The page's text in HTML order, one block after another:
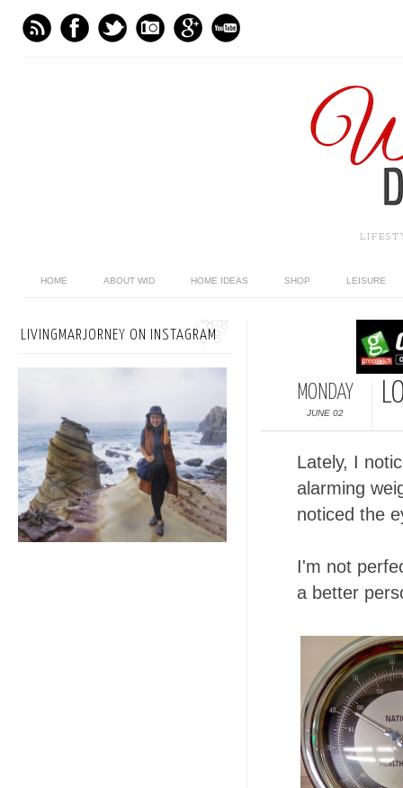
HOME ABOUT WID HOME IDEAS SHOP LEISURE
MONDAY
JUNE 02
Lately, I
alarming
noticed the
I'm not
a better
LIVINGMARJORNEY ON INSTAGRAM